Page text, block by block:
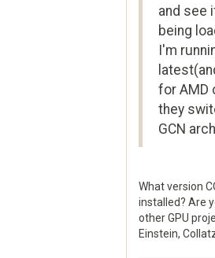
and see
being
I'm
for AMD
they
GCN
What version
installed? Are
other GPU
Einstein,